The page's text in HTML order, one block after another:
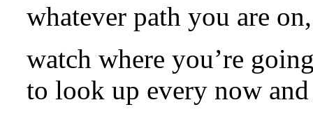
whatever path you are
watch where you’re
to look up every now